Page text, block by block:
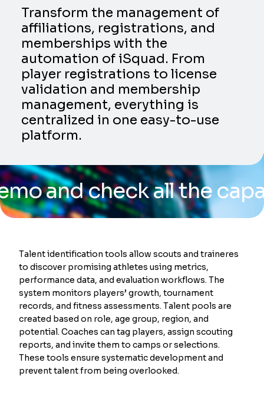
Transform the management of
affiliations, registrations, and
memberships with the
automation of iSquad. From
player registrations to license
validation and membership
management, everything is
centralized in one easy-to-use
platform.
check all the
Talent identification tools allow scouts and traineres
to discover promising athletes using metrics,
performance data, and evaluation workflows. The
system monitors players’ growth, tournament
records, and fitness assessments. Talent pools are
created based on role, age group, region, and
potential. Coaches can tag players, assign scouting
reports, and invite them to camps or selections.
These tools ensure systematic development and
prevent talent from being overlooked.